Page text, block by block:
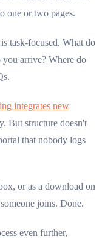
one or two pages.
task-focused. What do
you arrive? Where do
integrates new
But structure doesn't
that nobody logs
or as a download on
joins. Done.
even further,